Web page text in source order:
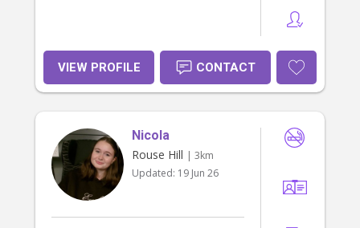
VIEW PROFILE CONTACT
Nicola
Rouse Hill | 3km
Updated: 19 Jun 26